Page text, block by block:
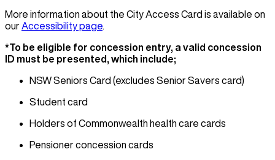
More information about the City Access Card is available on
our Accessibility page
*To be eligible for concession entry, a valid concession
ID must be presented, which include;
NSW Seniors Card (excludes Senior Savers card)
Student card
Holders of Commonwealth health care cards
Pensioner concession cards